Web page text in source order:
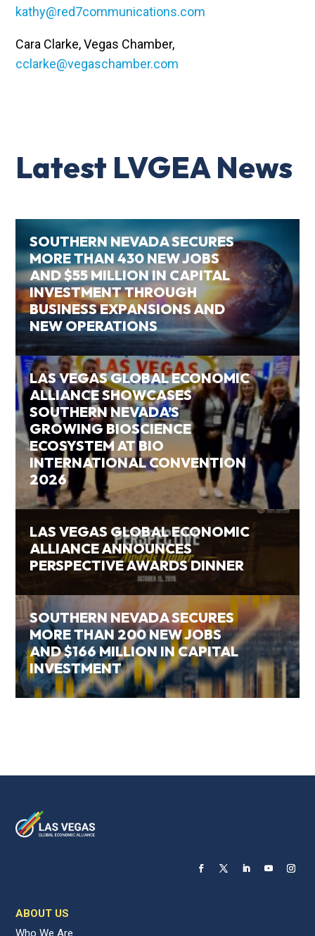
kathy@red7communications.com
Cara Clarke, Vegas Chamber,
cclarke@vegaschamber.com
Latest LVGEA News
SOUTHERN NEVADA SECURES
MORE THAN 430 NEW JOBS
AND $55 MILLION IN CAPITAL
INVESTMENT THROUGH
BUSINESS EXPANSIONS AND
NEW OPERATIONS
LAS VEGAS GLOBAL ECONOMIC
ALLIANCE SHOWCASES
SOUTHERN NEVADA’S
GROWING BIOSCIENCE
ECOSYSTEM AT BIO
INTERNATIONAL CONVENTION
2026
LAS VEGAS GLOBAL ECONOMIC
ALLIANCE ANNOUNCES
PERSPECTIVE AWARDS DINNER
SOUTHERN NEVADA SECURES
MORE THAN 200 NEW JOBS
AND $166 MILLION IN CAPITAL
INVESTMENT
ABOUT US
Who We Are